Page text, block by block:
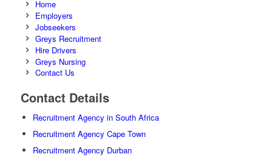
Home
Employers
Jobseekers
Greys Recruitment
Hire Drivers
Greys Nursing
Contact Us
Contact Details
Recruitment Agency in South Africa
Recruitment Agency Cape Town
Recruitment Agency Durban